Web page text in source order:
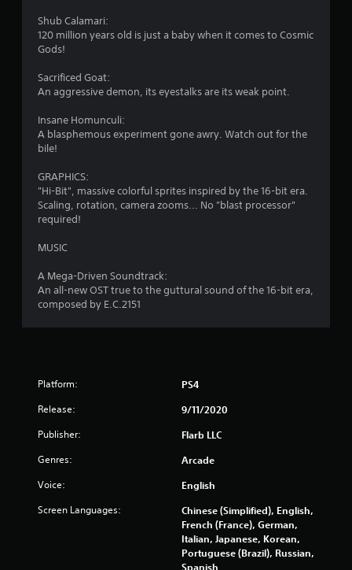
Shub Calamari:
120 million years old is just a baby when it comes to Cosmic
Gods!
Sacrificed Goat:
An aggressive demon, its eyestalks are its weak point.
Insane Homunculi:
A blasphemous experiment gone awry. Watch out for the
bile!
GRAPHICS:
"Hi-Bit", massive colorful sprites inspired by the 16-bit era.
Scaling, rotation, camera zooms... No "blast processor"
required!
MUSIC
A Mega-Driven Soundtrack:
An all-new OST true to the guttural sound of the 16-bit era,
composed by E.C.2151
Platform: PS4
Release: 9/11/2020
Publisher: Flarb LLC
Genres: Arcade
Voice: English
Screen Languages:
Chinese (Simplified), English,
French (France), German,
Italian, Japanese, Korean,
Portuguese (Brazil), Russian,
Spanish